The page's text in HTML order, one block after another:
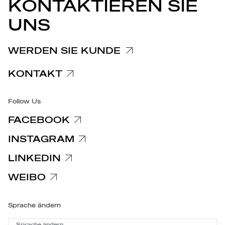
Hinweis zu Reklamationen
Hinweis für Kunden und Lieferanten
PRESSEMITTEILUNGEN
KONTAKTIEREN SIE
UNS
WERDEN SIE KUNDE
KONTAKT
Follow Us
FACEBOOK
INSTAGRAM
LINKEDIN
WEIBO
Sprache ändern